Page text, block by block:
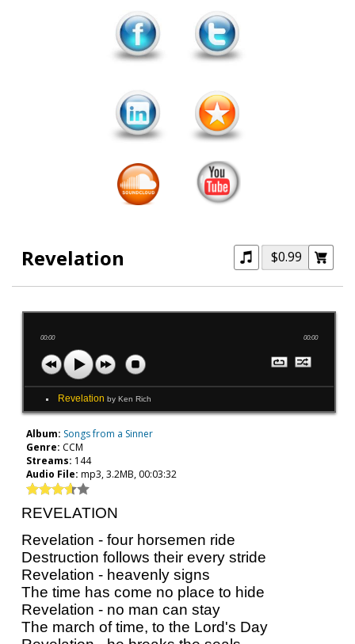
$0.99
Revelation
00:00 00:00
Revelation by Ken Rich
Album: Songs from a Sinner
Genre: CCM
Streams: 144
Audio File: mp3, 3.2MB, 00:03:32
REVELATION
Revelation - four horsemen ride
Destruction follows their every stride
Revelation - heavenly signs
The time has come no place to hide
Revelation - no man can stay
The march of time, to the Lord's Day